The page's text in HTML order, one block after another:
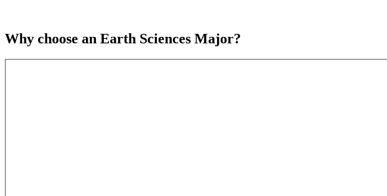
Why choose an Earth Sciences Major?